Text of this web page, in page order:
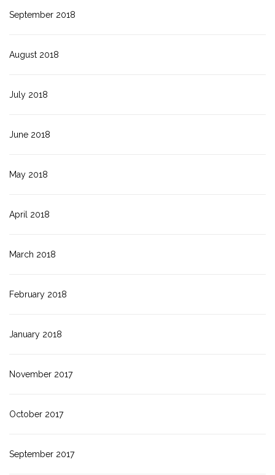
September 2018
August 2018
July 2018
June 2018
May 2018
April 2018
March 2018
February 2018
January 2018
November 2017
October 2017
September 2017